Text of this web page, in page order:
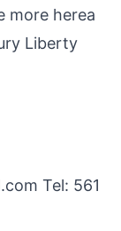
more herea
Liberty
Tel: 561